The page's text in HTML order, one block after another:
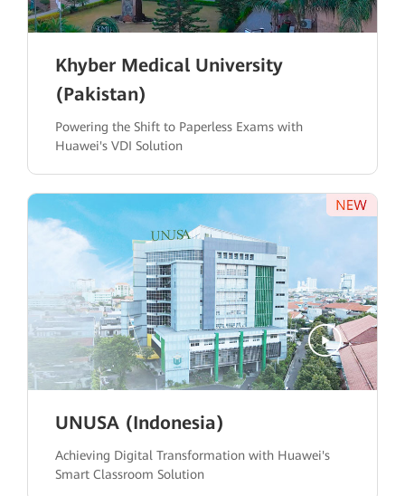
Khyber Medical University
(Pakistan)
Powering the Shift to Paperless Exams with
Huawei's VDI Solution
UNUSA (Indonesia)
Achieving Digital Transformation with Huawei's
Smart Classroom Solution